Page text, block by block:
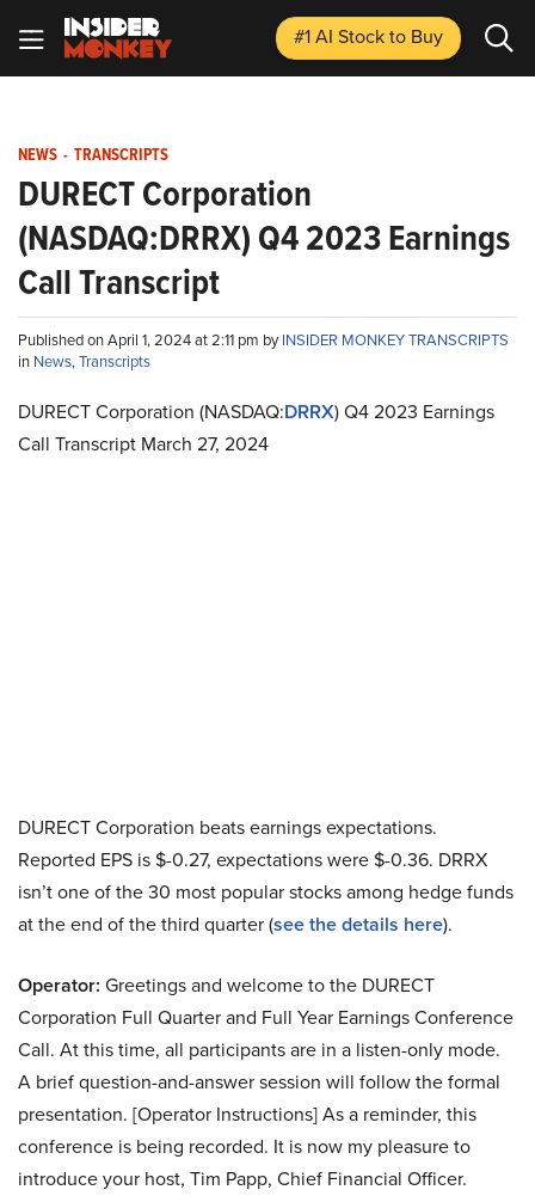
#1 AI Stockto Buy
NEWS - TRANSCRIPTS
DURECT Corporation
(NASDAQ:DRRX) Q4 2023 Earnings
Call Transcript
Published on April 1, 2024 at 2:11 pm byINSIDER MONKEY TRANSCRIPTS
in News,Transcripts
DURECT Corporation (NASDAQ:DRRX) Q4 2023 Earnings
Call Transcript March 27, 2024
DURECT Corporation beats earnings expectations.
Reported EPS is $-0.27, expectations were $-0.36. DRRX
isn’t one of the 30 most popular stocks among hedge funds
at the end of the third quarter (see the details here).
Operator: Greetings and welcome to the DURECT
Corporation Full Quarter and Full Year Earnings Conference
Call. At this time, all participants are in a listen-only mode.
A brief question-and-answer session will follow the formal
presentation. [Operator Instructions] As a reminder, this
conference is being recorded. It is now my pleasure to
introduce your host, Tim Papp, Chief Financial Officer.